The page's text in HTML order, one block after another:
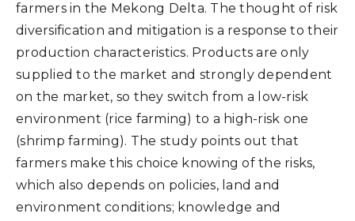
farmers in the Mekong Delta. The thought of risk
diversification and mitigation is a response to their
production characteristics. Products are only
supplied to the market and strongly dependent
on the market, so they switch from a low-risk
environment (rice farming) to a high-risk one
(shrimp farming). The study points out that
farmers make this choice knowing of the risks,
which also depends on policies, land and
environment conditions; knowledge and